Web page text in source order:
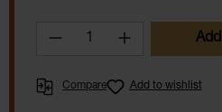
Product Quantity:
Compare Add to wishlist